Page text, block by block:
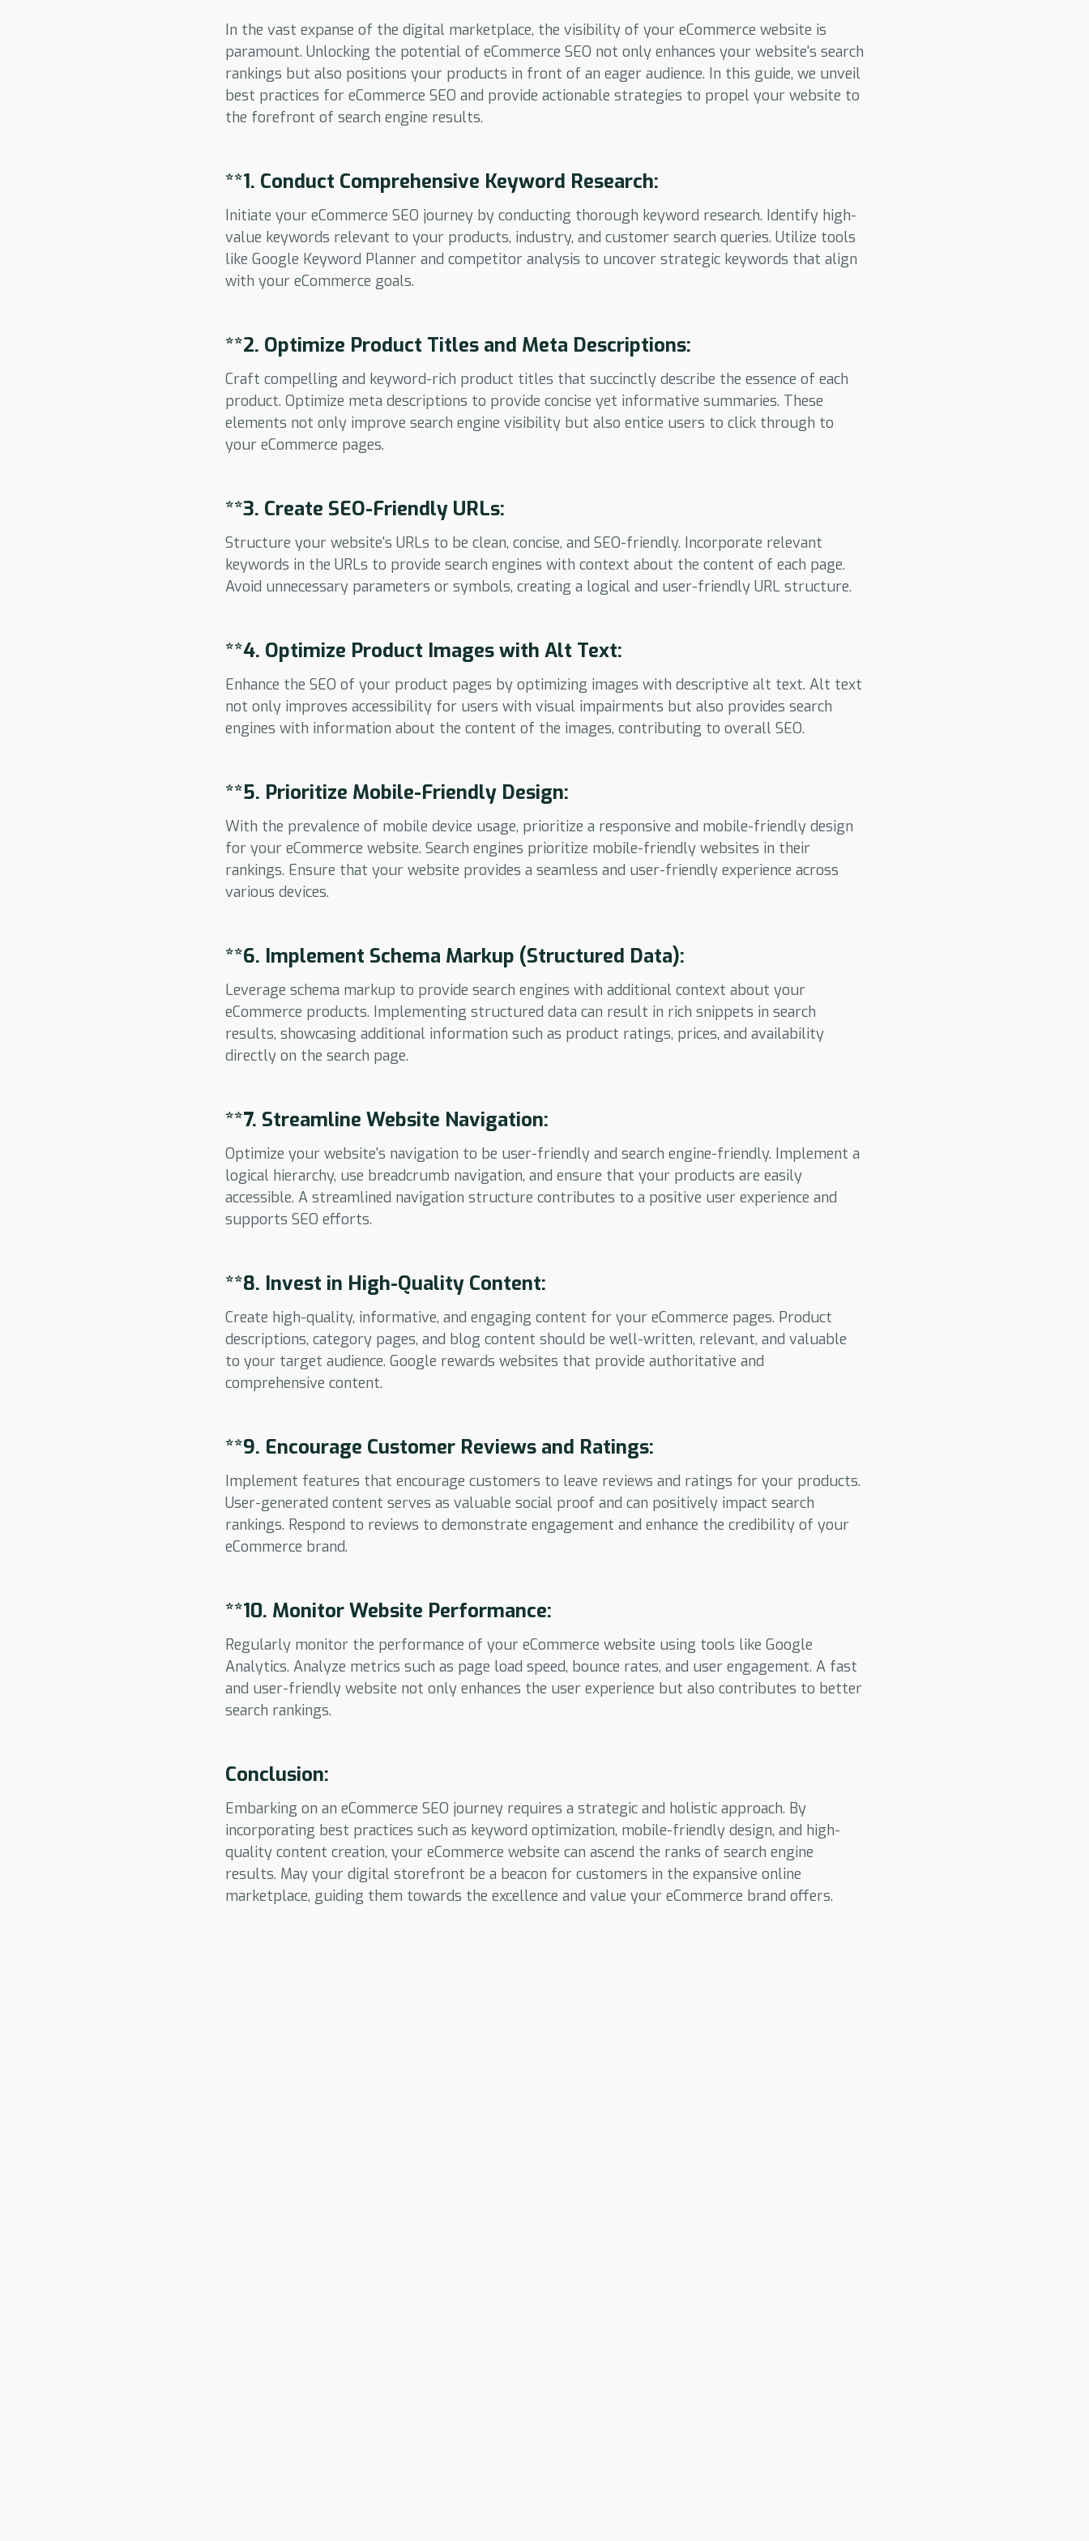
In the vast expanse of the digital marketplace, the visibility of your eCommerce website is
paramount. Unlocking the potential of eCommerce SEO not only enhances your website's search
rankings but also positions your products in front of an eager audience. In this guide, we unveil
best practices for eCommerce SEO and provide actionable strategies to propel your website to
the forefront of search engine results.
**1. Conduct Comprehensive Keyword Research:
Initiate your eCommerce SEO journey by conducting thorough keyword research. Identify high-
value keywords relevant to your products, industry, and customer search queries. Utilize tools
like Google Keyword Planner and competitor analysis to uncover strategic keywords that align
with your eCommerce goals.
**2. Optimize Product Titles and Meta Descriptions:
Craft compelling and keyword-rich product titles that succinctly describe the essence of each
product. Optimize meta descriptions to provide concise yet informative summaries. These
elements not only improve search engine visibility but also entice users to click through to
your eCommerce pages.
**3. Create SEO-Friendly URLs:
Structure your website's URLs to be clean, concise, and SEO-friendly. Incorporate relevant
keywords in the URLs to provide search engines with context about the content of each page.
Avoid unnecessary parameters or symbols, creating a logical and user-friendly URL structure.
**4. Optimize Product Images with Alt Text:
Enhance the SEO of your product pages by optimizing images with descriptive alt text. Alt text
not only improves accessibility for users with visual impairments but also provides search
engines with information about the content of the images, contributing to overall SEO.
**5. Prioritize Mobile-Friendly Design:
With the prevalence of mobile device usage, prioritize a responsive and mobile-friendly design
for your eCommerce website. Search engines prioritize mobile-friendly websites in their
rankings. Ensure that your website provides a seamless and user-friendly experience across
various devices.
**6. Implement Schema Markup (Structured Data):
Leverage schema markup to provide search engines with additional context about your
eCommerce products. Implementing structured data can result in rich snippets in search
results, showcasing additional information such as product ratings, prices, and availability
directly on the search page.
**7. Streamline Website Navigation:
Optimize your website's navigation to be user-friendly and search engine-friendly. Implement a
logical hierarchy, use breadcrumb navigation, and ensure that your products are easily
accessible. A streamlined navigation structure contributes to a positive user experience and
supports SEO efforts.
**8. Invest in High-Quality Content:
Create high-quality, informative, and engaging content for your eCommerce pages. Product
descriptions, category pages, and blog content should be well-written, relevant, and valuable
to your target audience. Google rewards websites that provide authoritative and
comprehensive content.
**9. Encourage Customer Reviews and Ratings:
Implement features that encourage customers to leave reviews and ratings for your products.
User-generated content serves as valuable social proof and can positively impact search
rankings. Respond to reviews to demonstrate engagement and enhance the credibility of your
eCommerce brand.
**10. Monitor Website Performance:
Regularly monitor the performance of your eCommerce website using tools like Google
Analytics. Analyze metrics such as page load speed, bounce rates, and user engagement. A fast
and user-friendly website not only enhances the user experience but also contributes to better
search rankings.
Conclusion:
Embarking on an eCommerce SEO journey requires a strategic and holistic approach. By
incorporating best practices such as keyword optimization, mobile-friendly design, and high-
quality content creation, your eCommerce website can ascend the ranks of search engine
results. May your digital storefront be a beacon for customers in the expansive online
marketplace, guiding them towards the excellence and value your eCommerce brand offers.